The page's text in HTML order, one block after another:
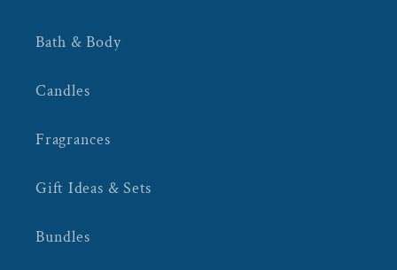
Bath & Body
Candles
Fragrances
Gift Ideas & Sets
Bundles